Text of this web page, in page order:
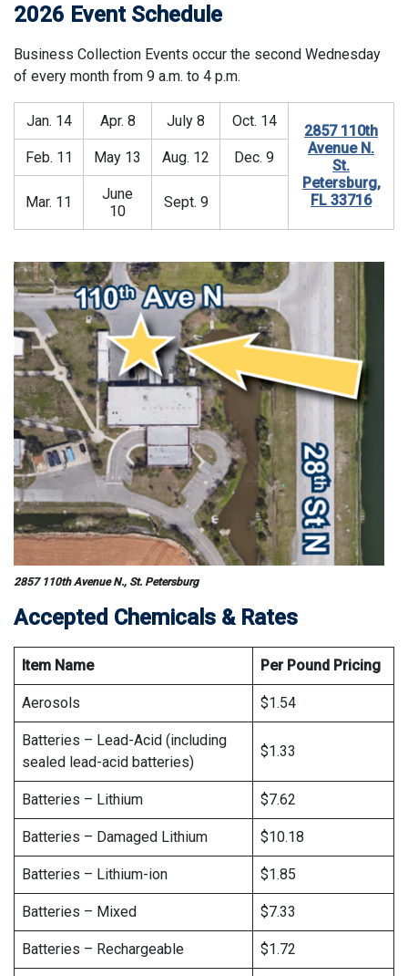
2026 Event Schedule
Business Collection Events occur the second Wednesday
of every month from 9 a.m. to 4 p.m.
Jan. 14 Apr. 8 July 8 Oct. 14
2857 110th
Avenue N.
St.
Petersburg,
FL 33716
Feb. 11 May 13 Aug. 12 Dec. 9
Mar. 11
June
10
Sept. 9
2857 110th Avenue N., St. Petersburg
Accepted Chemicals & Rates
Item Name Per Pound Pricing
Aerosols $1.54
Batteries – Lead-Acid (including
sealed lead-acid batteries)
$1.33
Batteries – Lithium $7.62
Batteries – Damaged Lithium $10.18
Batteries – Lithium-ion $1.85
Batteries – Mixed $7.33
Batteries – Rechargeable $1.72